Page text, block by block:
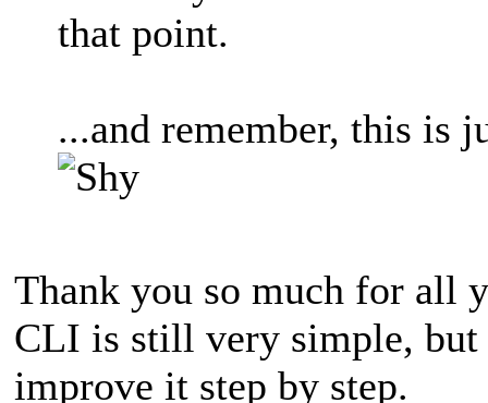
that point.
...and remember, this is
Thank you so much for all
CLI is still very simple,
improve it step by step.